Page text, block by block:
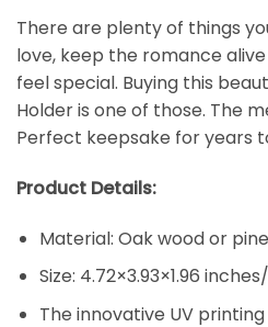
There are plenty of things
love, keep the romance
feel special. Buying this
Holder is one of those. The
Perfect keepsake for years
Product Details:
Material: Oak wood or
Size: 4.72×3.93×1.96
The innovative UV